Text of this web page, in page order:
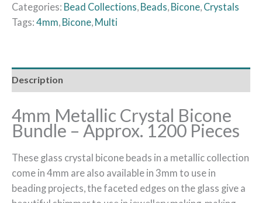
Categories: Bead Collections Beads Bicone Crystals
Tags: 4mm Bicone Multi
Description
4mm Metallic Crystal Bicone
Bundle – Approx. 1200 Pieces
These glass crystal bicone beads in a metallic collection
come in 4mm are also available in 3mm to use in
beading projects, the faceted edges on the glass give a